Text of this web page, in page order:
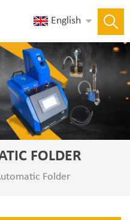
English
FOLDER
Folder